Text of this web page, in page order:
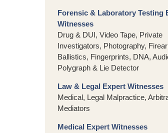
Forensic & Laboratory Testing
Witnesses
Drug & DUI, Video Tape, Private
Investigators, Photography,
Ballistics, Fingerprints, DNA,
Polygraph & Lie Detector
Law & Legal Expert Witnesses
Medical, Legal Malpractice,
Mediators
Medical Expert Witnesses